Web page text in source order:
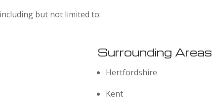
but not limited to:
Surrounding Areas
Hertfordshire
Kent